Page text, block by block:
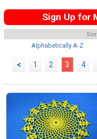
Sign Up for
Alphabetically A-Z
< 1 2 3 4